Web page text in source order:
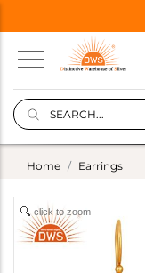
Home Earrings
click to zoom